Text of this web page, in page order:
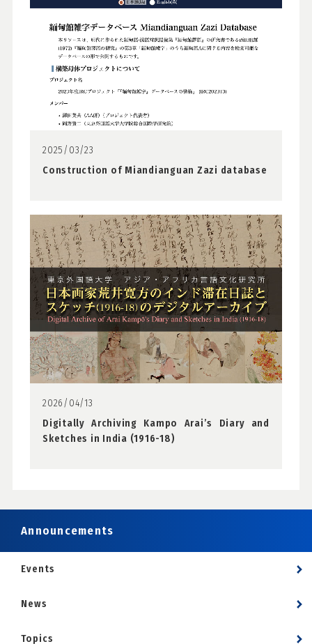
2025/03/23
Construction of Miandianguan Zazi database
2026/04/13
Digitally Archiving Kampo Arai’s Diary and
Sketches in India (1916-18)
Announcements
Events
News
Topics